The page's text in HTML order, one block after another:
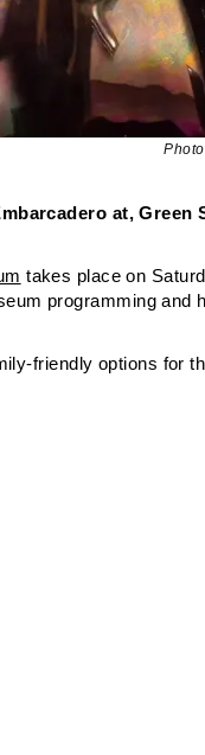
at,
takes place on
programming and
friendly options for